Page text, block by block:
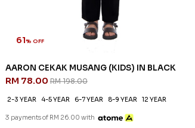
61% OFF
AARON CEKAK MUSANG (KIDS) IN BLACK
RM 78.00 RM 198.00
2-3 YEAR 4-5 YEAR 6-7 YEAR 8-9 YEAR 12 YEAR
3 payments of RM 26.00 with